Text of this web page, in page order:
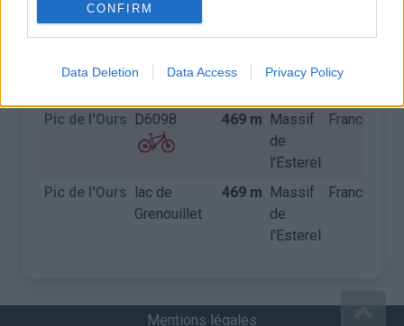
CONFIRM
Data Deletion Data Access Privacy Policy
Départ
de
Pic de l'Ours D6098 469 m Massif
de
l'Esterel
France
Pic de l'Ours lac de
Grenouillet
469 m Massif
de
l'Esterel
France
Mentions légales